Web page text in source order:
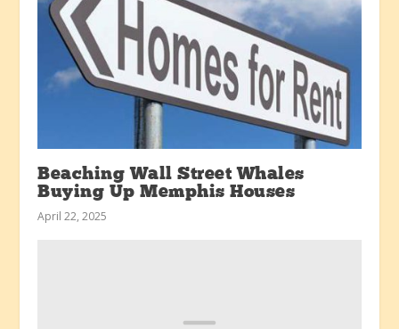
Beaching Wall Street Whales
Buying Up Memphis Houses
April 22, 2025